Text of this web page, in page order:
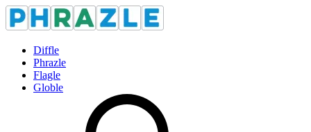
Diffle
Phrazle
Flagle
Globle